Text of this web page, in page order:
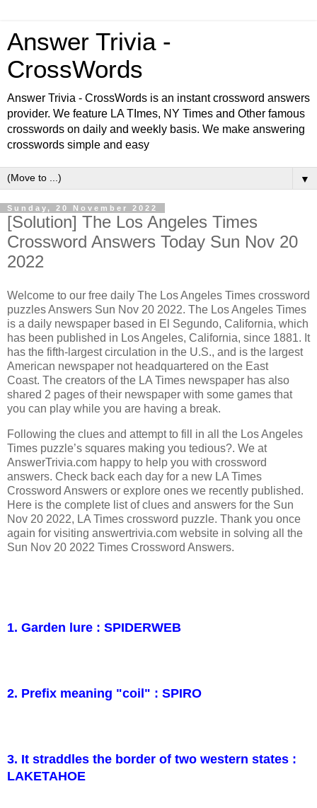
Answer Trivia -
CrossWords
Answer Trivia - CrossWords is an instant crossword answers
provider. We feature LA TImes, NY Times and Other famous
crosswords on daily and weekly basis. We make answering
crosswords simple and easy
▼
Sunday, 20 November 2022
[Solution] The Los Angeles Times
Crossword Answers Today Sun Nov 20
2022
Welcome to our free daily The Los Angeles Times crossword
puzzles Answers Sun Nov 20 2022. The Los Angeles Times
is a daily newspaper based in El Segundo, California, which
has been published in Los Angeles, California, since 1881. It
has the fifth-largest circulation in the U.S., and is the largest
American newspaper not headquartered on the East
Coast. The creators of the LA Times newspaper has also
shared 2 pages of their newspaper with some games that
you can play while you are having a break.
Following the clues and attempt to fill in all the Los Angeles
Times puzzle’s squares making you tedious?. We at
AnswerTrivia.com happy to help you with crossword
answers. Check back each day for a new LA Times
Crossword Answers or explore ones we recently published.
Here is the complete list of clues and answers for the Sun
Nov 20 2022, LA Times crossword puzzle. Thank you once
again for visiting answertrivia.com website in solving all the
Sun Nov 20 2022 Times Crossword Answers.
1. Garden lure : SPIDERWEB
2. Prefix meaning "coil" : SPIRO
3. It straddles the border of two western states :
LAKETAHOE